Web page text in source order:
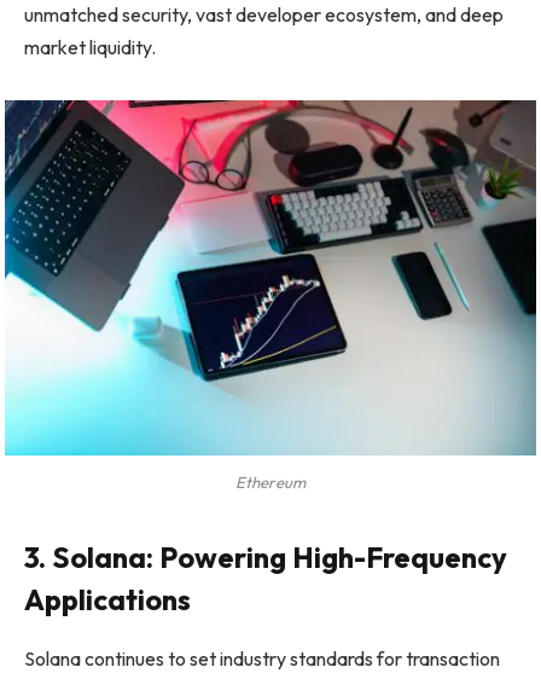
unmatched security, vast developer ecosystem, and deep
market liquidity.
Ethereum
3. Solana: Powering High-Frequency
Applications
Solana continues to set industry standards for transaction